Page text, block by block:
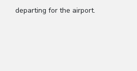
departing for the airport.